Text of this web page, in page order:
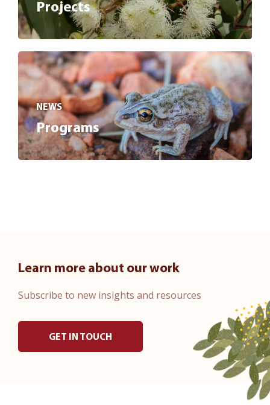
Projects
NEWS
Programs
Learn more about our work
Subscribe to new insights and resources
GET IN TOUCH